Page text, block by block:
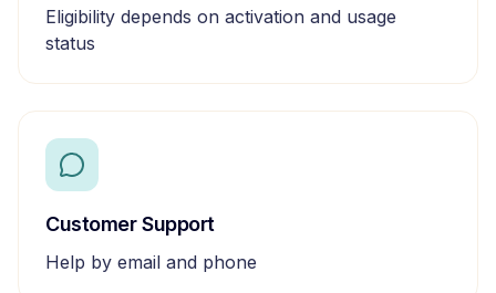
Eligibility depends on activation and usage
status
Customer Support
Help by email and phone